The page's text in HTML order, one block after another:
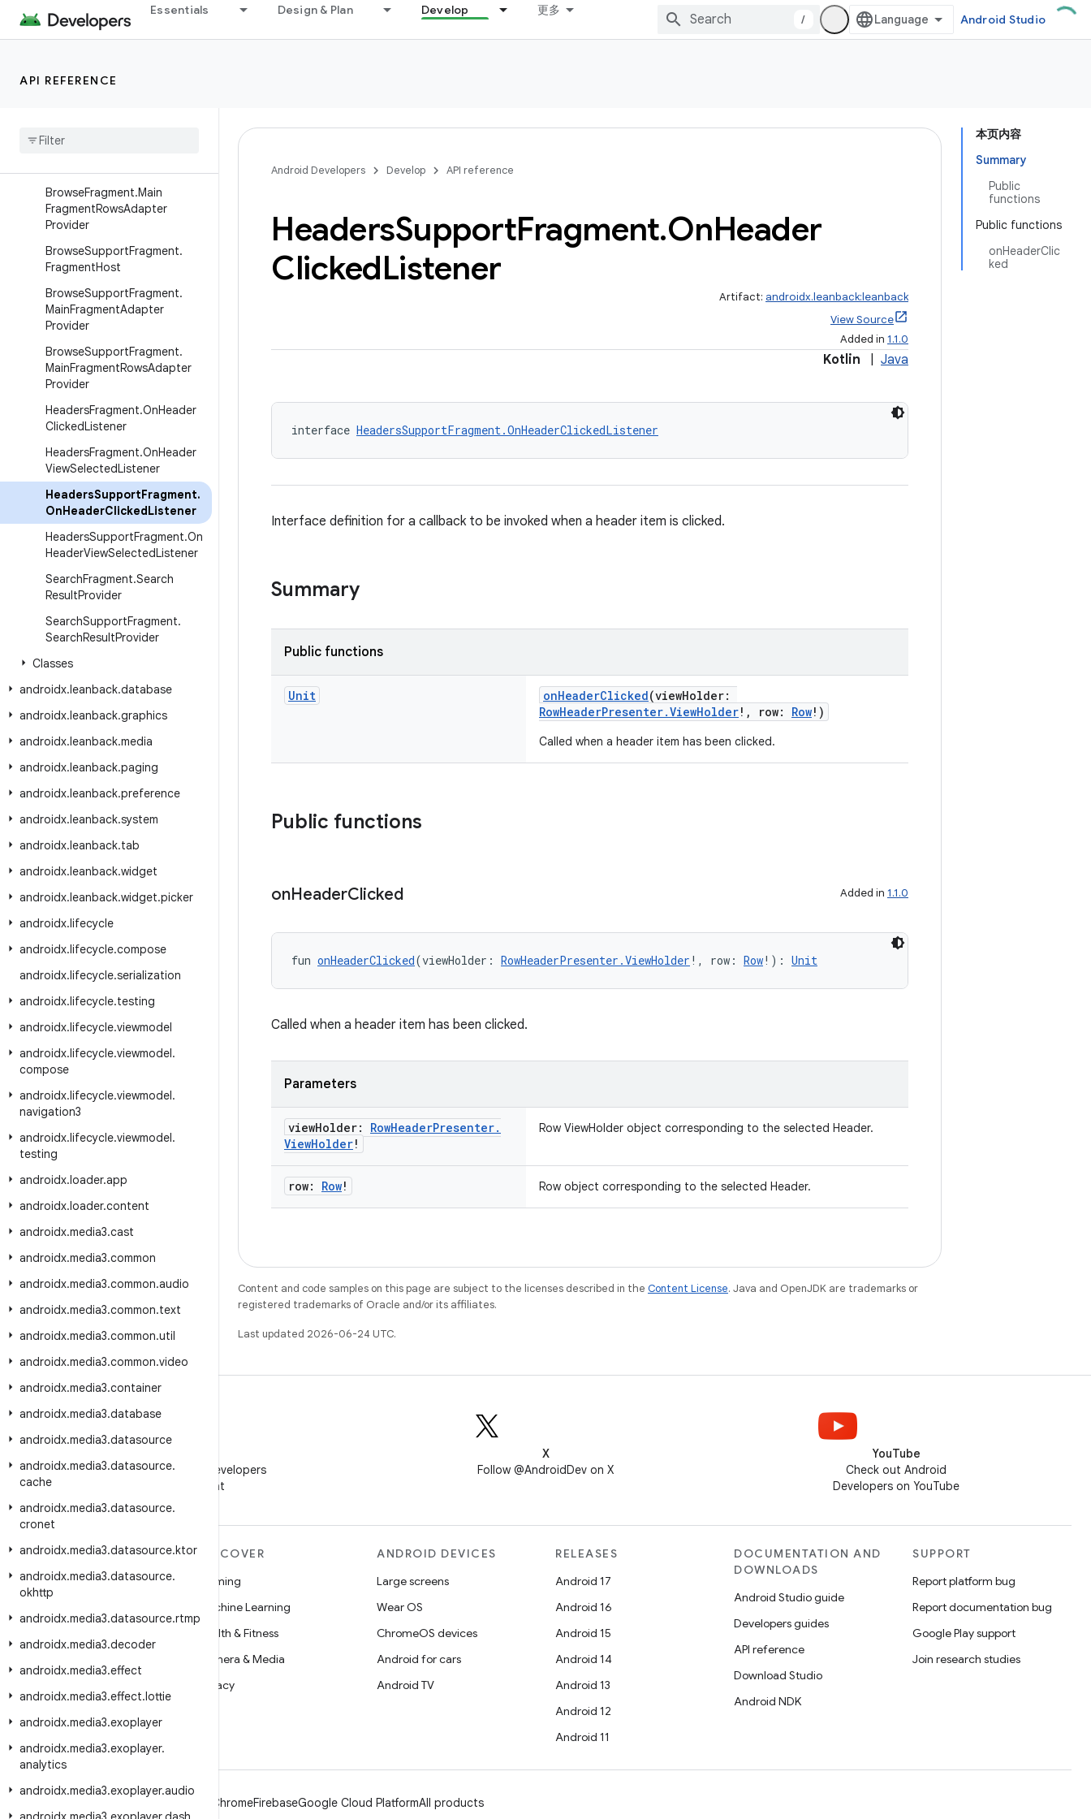
Essentials Design & Plan Develop 更多
/ Android Studio
API REFERENCE
androidx.javascriptengine
androidx.leanback.app
Interfaces
BrowseFragment.Main
FragmentRowsAdapter
Provider
BrowseSupportFragment.
FragmentHost
BrowseSupportFragment.
MainFragmentAdapter
Provider
BrowseSupportFragment.
MainFragmentRowsAdapter
Provider
HeadersFragment.OnHeader
ClickedListener
HeadersFragment.OnHeader
ViewSelectedListener
HeadersSupportFragment.
OnHeaderClickedListener
HeadersSupportFragment.On
HeaderViewSelectedListener
SearchFragment.Search
ResultProvider
SearchSupportFragment.
SearchResultProvider
Classes
androidx.leanback.database
androidx.leanback.graphics
androidx.leanback.media
androidx.leanback.paging
androidx.leanback.preference
androidx.leanback.system
androidx.leanback.tab
androidx.leanback.widget
androidx.leanback.widget.picker
androidx.lifecycle
androidx.lifecycle.compose
androidx.lifecycle.serialization
androidx.lifecycle.testing
androidx.lifecycle.viewmodel
androidx.lifecycle.viewmodel.
compose
androidx.lifecycle.viewmodel.
navigation3
androidx.lifecycle.viewmodel.
testing
androidx.loader.app
androidx.loader.content
androidx.media3.cast
androidx.media3.common
androidx.media3.common.audio
androidx.media3.common.text
androidx.media3.common.util
androidx.media3.common.video
androidx.media3.container
androidx.media3.database
androidx.media3.datasource
androidx.media3.datasource.
cache
androidx.media3.datasource.
cronet
androidx.media3.datasource.ktor
androidx.media3.datasource.
okhttp
androidx.media3.datasource.rtmp
androidx.media3.decoder
androidx.media3.effect
androidx.media3.effect.lottie
androidx.media3.exoplayer
androidx.media3.exoplayer.
analytics
androidx.media3.exoplayer.audio
本页内容
Summary
Public
functions
Public functions
onHeaderClic
ked
Android Developers Develop API reference
HeadersSupportFragment.OnHeader
ClickedListener
Artifact: androidx.leanback:leanback
View Source
Added in 1.1.0
Kotlin Java
interface HeadersSupportFragment.OnHeaderClickedListener
Interface definition for a callback to be invoked when a header item is clicked.
Summary
Public functions
Unit onHeaderClicked(viewHolder:
RowHeaderPresenter.ViewHolder!, row: Row!)
Called when a header item has been clicked.
Public functions
onHeaderClicked Added in 1.1.0
fun onHeaderClicked(viewHolder: RowHeaderPresenter.ViewHolder !, row: Row!): Unit
Called when a header item has been clicked.
Parameters
viewHolder: RowHeaderPresenter.
ViewHolder!
Row ViewHolder object corresponding to the selected Header.
row: Row! Row object corresponding to the selected Header.
Content and code samples on this page are subject to the licenses described in the Content License. Java and OpenJDK are trademarks or
registered trademarks of Oracle and/or its affiliates.
Last updated 2026-06-24 UTC.
Follow Android Developers
on WeChat
X
Follow @AndroidDev on X
YouTube
Check out Android
Developers on YouTube
MORE ANDROID
Android
DISCOVER
Gaming
Machine Learning
Health & Fitness
Camera & Media
Privacy
ANDROID DEVICES
Large screens
Wear OS
ChromeOS devices
Android for cars
Android TV
RELEASES
Android 17
Android 16
Android 15
Android 14
Android 13
Android 12
Android 11
DOCUMENTATION AND
DOWNLOADS
Android Studio guide
Developers guides
API reference
Download Studio
Android NDK
SUPPORT
Report platform bug
Report documentation bug
Google Play support
Join research studies
ChromeFirebaseGoogle Cloud PlatformAll products